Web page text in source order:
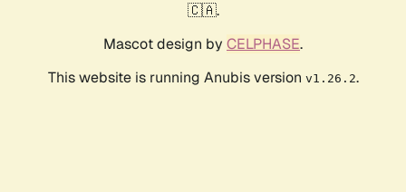
🇨🇦.
Mascot design by CELPHASE.
This website is running Anubis version v1.26.2.